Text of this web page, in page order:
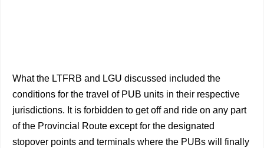
What the LTFRB and LGU discussed included the
conditions for the travel of PUB units in their respective
jurisdictions. It is forbidden to get off and ride on any part
of the Provincial Route except for the designated
stopover points and terminals where the PUBs will finally